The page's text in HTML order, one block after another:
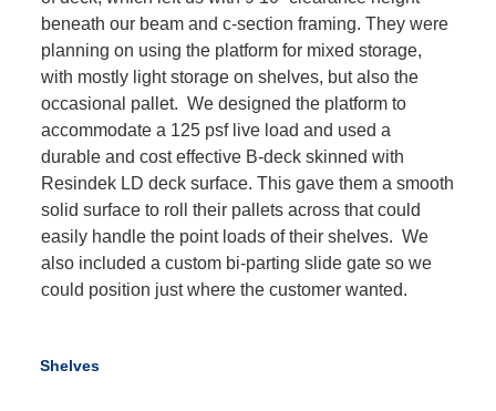
beneath our beam and c-section framing. They were
planning on using the platform for mixed storage,
with mostly light storage on shelves, but also the
occasional pallet. We designed the platform to
accommodate a 125 psf live load and used a
durable and cost effective B-deck skinned with
Resindek LD deck surface. This gave them a smooth
solid surface to roll their pallets across that could
easily handle the point loads of their shelves. We
also included a custom bi-parting slide gate so we
could position just where the customer wanted.
Shelves